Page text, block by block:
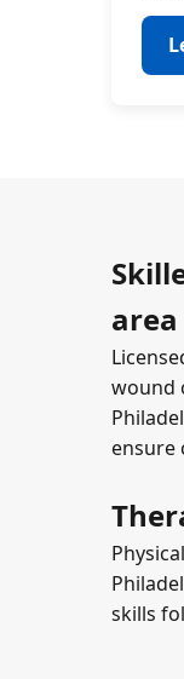
area
wound
ensure
skills